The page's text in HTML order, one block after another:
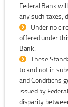
Federal Bank
any such taxes,
Under no
offered under
Bank.
These
to and not in
and Conditions
issued by
disparity